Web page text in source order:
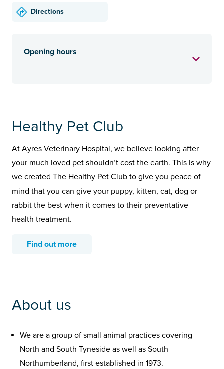
Directions
Opening hours
Healthy Pet Club
At Ayres Veterinary Hospital, we believe looking after
your much loved pet shouldn’t cost the earth. This is why
we created The Healthy Pet Club to give you peace of
mind that you can give your puppy, kitten, cat, dog or
rabbit the best when it comes to their preventative
health treatment.
Find out more
About us
We are a group of small animal practices covering
North and South Tyneside as well as South
Northumberland, first established in 1973.